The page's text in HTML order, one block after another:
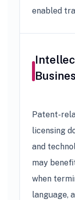
enabled
Patent-
licensing
and
may
when
language,